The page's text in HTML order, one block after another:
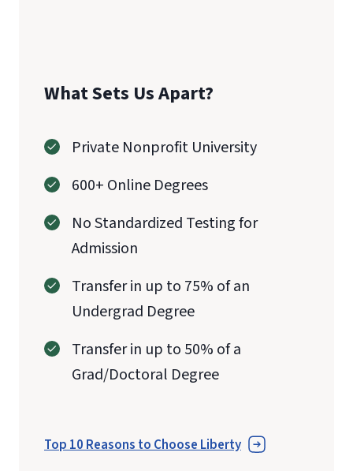
What Sets Us Apart?
Private Nonprofit University
600+ Online Degrees
No Standardized Testing for
Admission
Transfer in up to 75% of an
Undergrad Degree
Transfer in up to 50% of a
Grad/Doctoral Degree
Top 10 Reasons to Choose Liberty